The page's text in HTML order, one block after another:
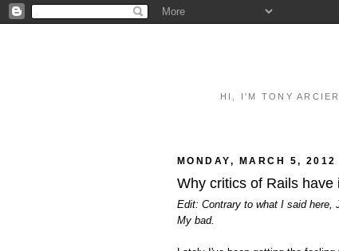
HI, I'M TONY
MONDAY, MARCH 5, 2012
Why critics of Rails
Edit: Contrary to what I said here,
My bad.